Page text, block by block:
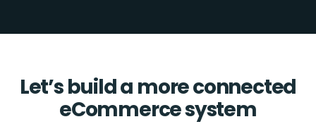
Let’s build a more connected
eCommerce system